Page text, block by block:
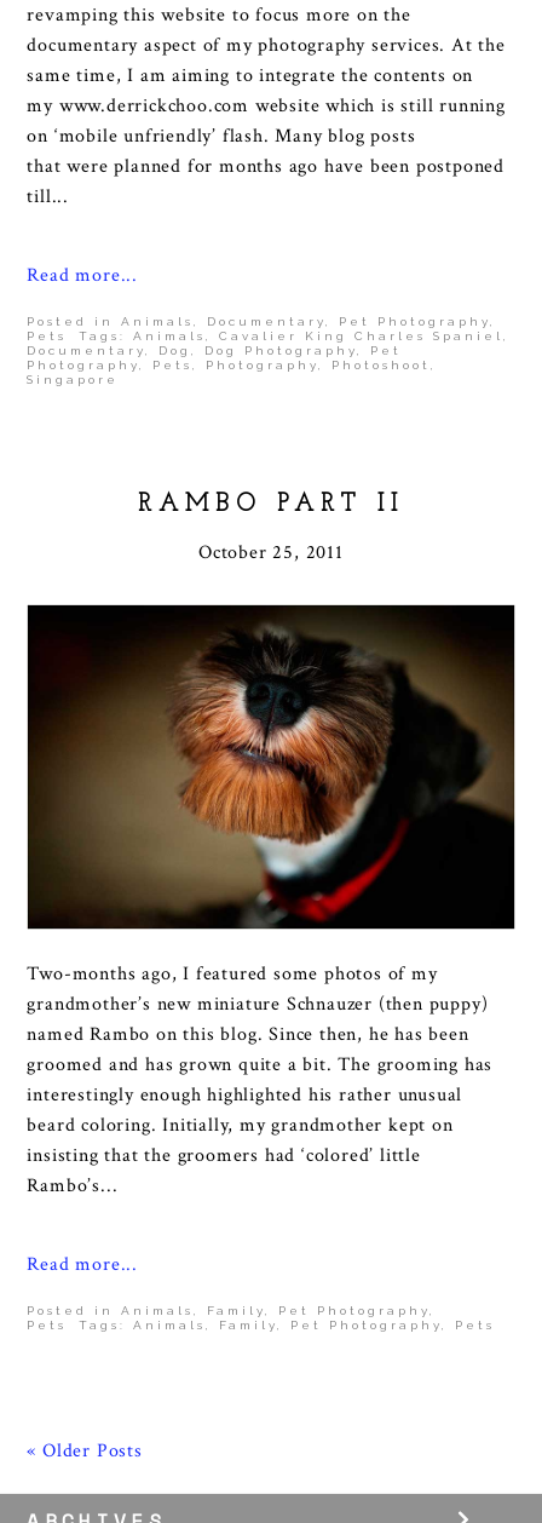
revamping this website to focus more on the
documentary aspect of my photography services. At the
same time, I am aiming to integrate the contents on
my www.derrickchoo.com website which is still running
on ‘mobile unfriendly’ flash. Many blog posts
that were planned for months ago have been postponed
till...
Read more...
Posted inAnimals Documentary Pet Photography
Pets
Tags:Animals ,Cavalier King Charles Spaniel
Documentary
Dog Dog Photography
Pet
Photography
Pets Photography Photoshoot
Singapore
RAMBO PART II
October 25, 2011
Two-months ago, I featured some photos of my
grandmother’s new miniature Schnauzer (then puppy)
named Rambo on this blog. Since then, he has been
groomed and has grown quite a bit. The grooming has
interestingly enough highlighted his rather unusual
beard coloring. Initially, my grandmother kept on
insisting that the groomers had ‘colored’ little
Rambo’s...
Read more...
Posted inAnimals Family Pet Photography
Pets
Tags:Animals Family Pet Photography Pets
« Older Posts